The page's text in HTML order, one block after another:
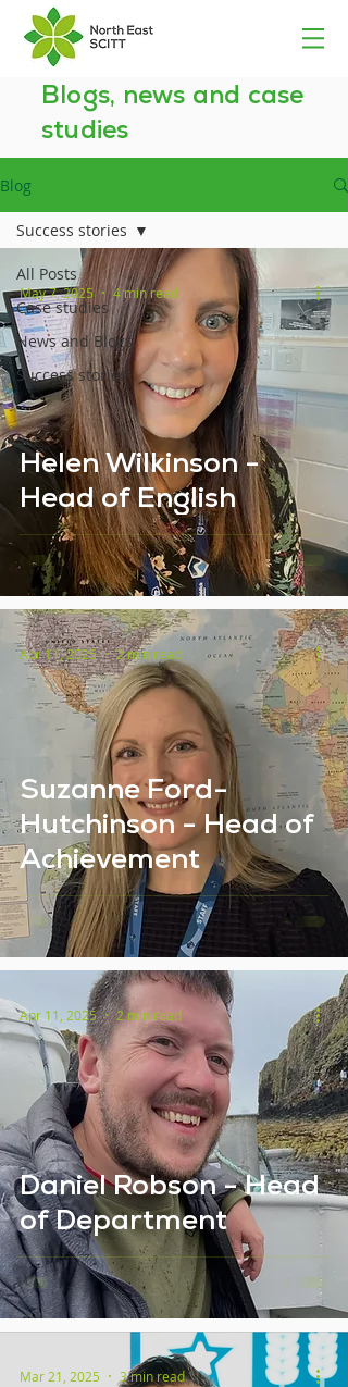
Blogs, news and case
studies
Blog
All Posts
Case studies
News and Blogs
Success stories
Success stories
Helen Wilkinson -
Head of English
May 7, 2025 4 min read
Suzanne Ford-
Hutchinson - Head of
Achievement
Apr 11, 2025 2 min read
Daniel Robson - Head
of Department
Apr 11, 2025 2 min read
Mar 21, 2025 3 min read